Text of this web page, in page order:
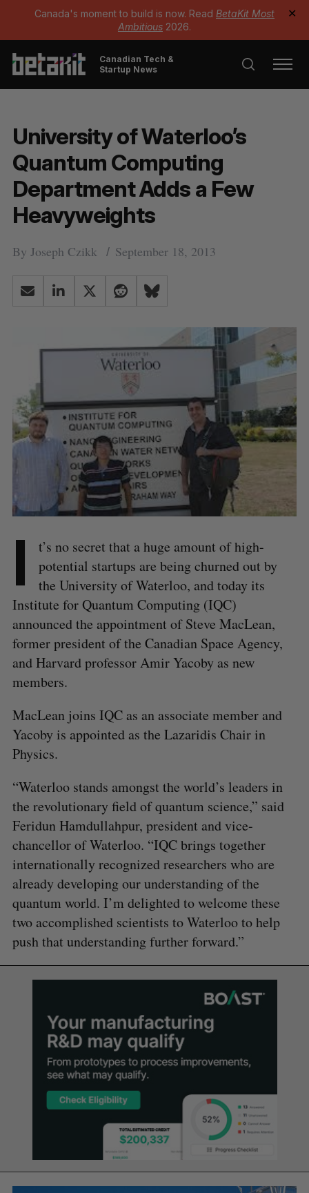
Canada's moment to build is now. Read BetaKit Most
Ambitious 2026.
✕
Canadian Tech &
Startup News
University of Waterloo’s
Quantum Computing
Department Adds a Few
Heavyweights
By Joseph Czikk September 18, 2013
I
t’s no secret that a huge amount of high-
potential startups are being churned out by
the University of Waterloo, and today its
Institute for Quantum Computing (IQC)
announced the appointment of Steve MacLean,
former president of the Canadian Space Agency,
and Harvard professor Amir Yacoby as new
members.
MacLean joins IQC as an associate member and
Yacoby is appointed as the Lazaridis Chair in
Physics.
“Waterloo stands amongst the world’s leaders in
the revolutionary field of quantum science,” said
Feridun Hamdullahpur, president and vice-
chancellor of Waterloo. “IQC brings together
internationally recognized researchers who are
already developing our understanding of the
quantum world. I’m delighted to welcome these
two accomplished scientists to Waterloo to help
push that understanding further forward.”